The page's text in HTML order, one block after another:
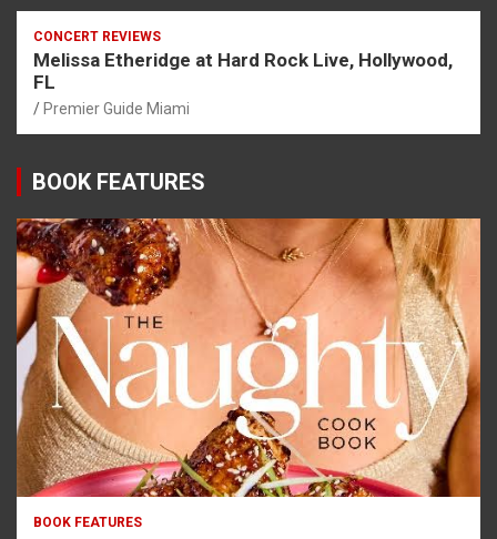
CONCERT REVIEWS
Melissa Etheridge at Hard Rock Live, Hollywood,
FL
Premier Guide Miami
BOOK FEATURES
BOOK FEATURES